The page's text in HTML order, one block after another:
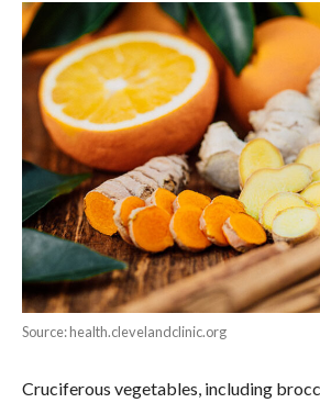
Source: health.clevelandclinic.org
Cruciferous vegetables, including